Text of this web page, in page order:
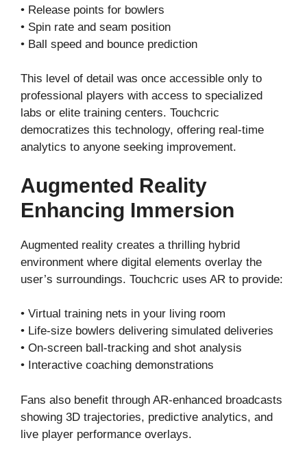
• Release points for bowlers
• Spin rate and seam position
• Ball speed and bounce prediction
This level of detail was once accessible only to
professional players with access to specialized
labs or elite training centers. Touchcric
democratizes this technology, offering real-time
analytics to anyone seeking improvement.
Augmented Reality
Enhancing Immersion
Augmented reality creates a thrilling hybrid
environment where digital elements overlay the
user’s surroundings. Touchcric uses AR to provide:
• Virtual training nets in your living room
• Life-size bowlers delivering simulated deliveries
• On-screen ball-tracking and shot analysis
• Interactive coaching demonstrations
Fans also benefit through AR-enhanced broadcasts
showing 3D trajectories, predictive analytics, and
live player performance overlays.